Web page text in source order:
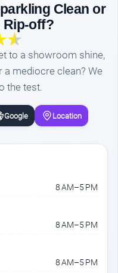
Clean or
Rip-off?
to a showroom shine,
mediocre clean? We
the test.
Google Location
8 AM–5 PM
8 AM–5 PM
8 AM–5 PM